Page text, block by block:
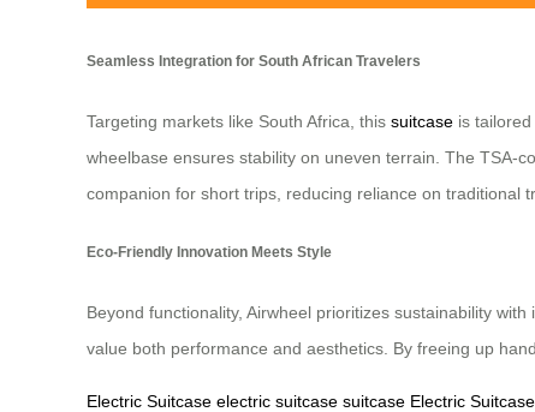
Seamless Integration for South African Travelers
Targeting markets like South Africa, this suitcase is
wheelbase ensures stability on uneven terrain. The TSA-
companion for short trips, reducing reliance on traditional
Eco-Friendly Innovation Meets Style
Beyond functionality, Airwheel prioritizes sustainability
value both performance and aesthetics. By freeing up
Electric Suitcase electric suitcase suitcase Electric Suitcase